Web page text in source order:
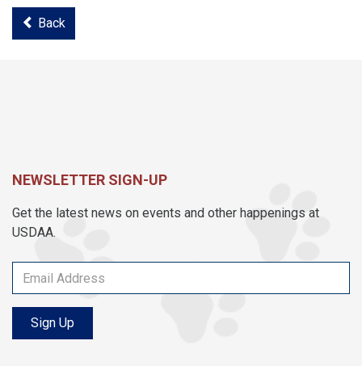
Back
NEWSLETTER SIGN-UP
Get the latest news on events and other happenings at
USDAA.
Sign Up